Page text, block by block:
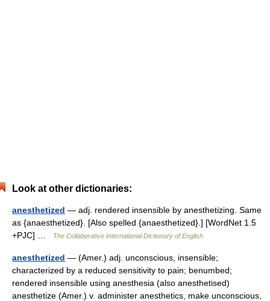
Look at other dictionaries:
anesthetized — adj. rendered insensible by anesthetizing. Same
as {anaesthetized}. [Also spelled {anaesthetized}.] [WordNet 1.5
+PJC] …
The Collaborative International Dictionary of English
anesthetized — (Amer.) adj. unconscious, insensible;
characterized by a reduced sensitivity to pain; benumbed;
rendered insensible using anesthesia (also anesthetised)
anesthetize (Amer.) v. administer anesthetics, make unconscious,